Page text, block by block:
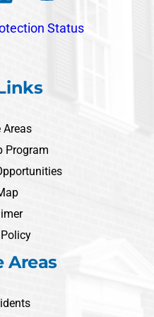
Areas
Program
Areas